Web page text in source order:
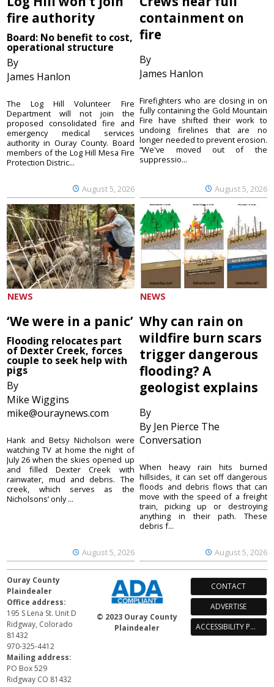
fire authority
Board: No benefit to cost,
operational structure
By
James Hanlon
August 5, 2026
The Log Hill Volunteer Fire
Department will not join the
proposed consolidated fire and
emergency medical services
authority in Ouray County. Board
members of the Log Hill Mesa Fire
Protection Distric...
containment on
fire
By
James Hanlon
August 5, 2026
Firefighters who are closing in on
fully containing the Gold Mountain
Fire have shifted their work to
undoing firelines that are no
longer needed to prevent erosion.
“We've moved out of the
suppressio...
NEWS
‘We were in a panic’
Flooding relocates part
of Dexter Creek, forces
couple to seek help with
pigs
By
Mike Wiggins
mike@ouraynews.com
August 5, 2026
Hank and Betsy Nicholson were
watching TV at home the night of
July 26 when the skies opened up
and filled Dexter Creek with
rainwater, mud and debris. The
creek, which serves as the
Nicholsons’ only ...
NEWS
Why can rain on
wildfire burn scars
trigger dangerous
flooding? A
geologist explains
By
By Jen Pierce The
Conversation
August 5, 2026
When heavy rain hits burned
hillsides, it can set off dangerous
floods and debris flows that can
move with the speed of a freight
train, picking up or destroying
anything in their path. These
debris f...
Ouray County
Plaindealer
Office address:
195 S Lena St. Unit D
Ridgway, Colorado
81432
970-325-4412
Mailing address:
PO Box 529
Ridgway CO 81432
© 2023 Ouray County
Plaindealer
CONTACT
ADVERTISE
ACCESSIBILITY POLICY